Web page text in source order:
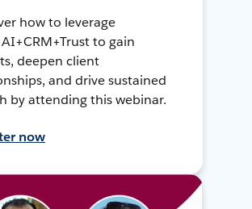
how to leverage
to gain
deepen client
and drive sustained
by attending this webinar.
now